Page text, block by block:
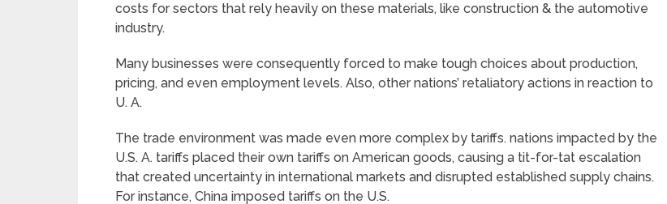
costs for sectors that rely heavily on these materials, like construction & the automotive
industry.
Many businesses were consequently forced to make tough choices about production,
pricing, and even employment levels. Also, other nations’ retaliatory actions in reaction to
U. A.
The trade environment was made even more complex by tariffs. nations impacted by the
U.S. A. tariffs placed their own tariffs on American goods, causing a tit-for-tat escalation
that created uncertainty in international markets and disrupted established supply chains.
For instance, China imposed tariffs on the U.S.